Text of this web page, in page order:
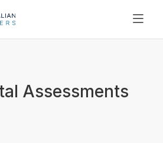
Assessments